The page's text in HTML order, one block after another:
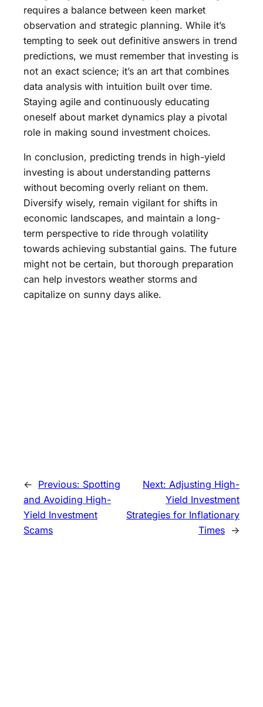
requires a balance between keen market
observation and strategic planning. While it’s
tempting to seek out definitive answers in trend
predictions, we must remember that investing is
not an exact science; it’s an art that combines
data analysis with intuition built over time.
Staying agile and continuously educating
oneself about market dynamics play a pivotal
role in making sound investment choices.
In conclusion, predicting trends in high-yield
investing is about understanding patterns
without becoming overly reliant on them.
Diversify wisely, remain vigilant for shifts in
economic landscapes, and maintain a long-
term perspective to ride through volatility
towards achieving substantial gains. The future
might not be certain, but thorough preparation
can help investors weather storms and
capitalize on sunny days alike.
← Previous: Spotting
and Avoiding High-
Yield Investment
Scams
Next: Adjusting High-
Yield Investment
Strategies for Inflationary
Times →